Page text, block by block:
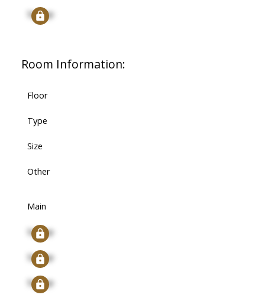
Signup
Room Information:
Floor
Type
Size
Other
Main
Signup
Signup
Signup